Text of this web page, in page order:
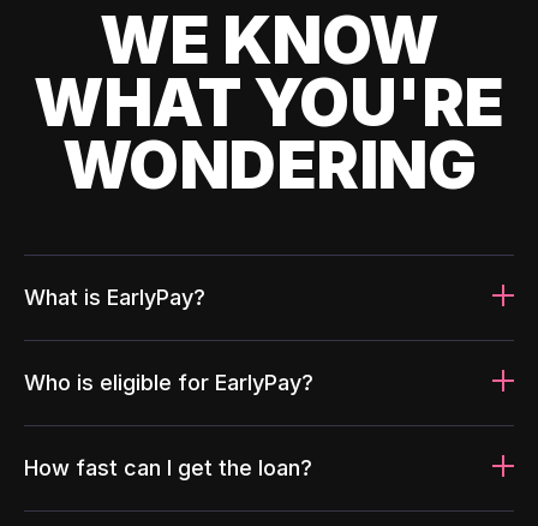
WE KNOW
WHAT YOU'RE
WONDERING
What is EarlyPay?
Who is eligible for EarlyPay?
How fast can I get the loan?